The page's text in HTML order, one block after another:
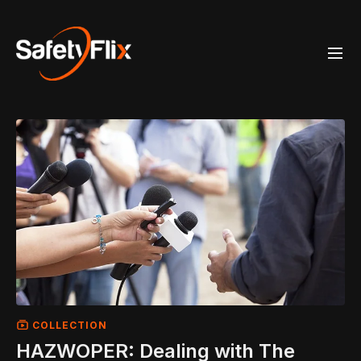
COLLECTION
HAZWOPER: Dealing with The